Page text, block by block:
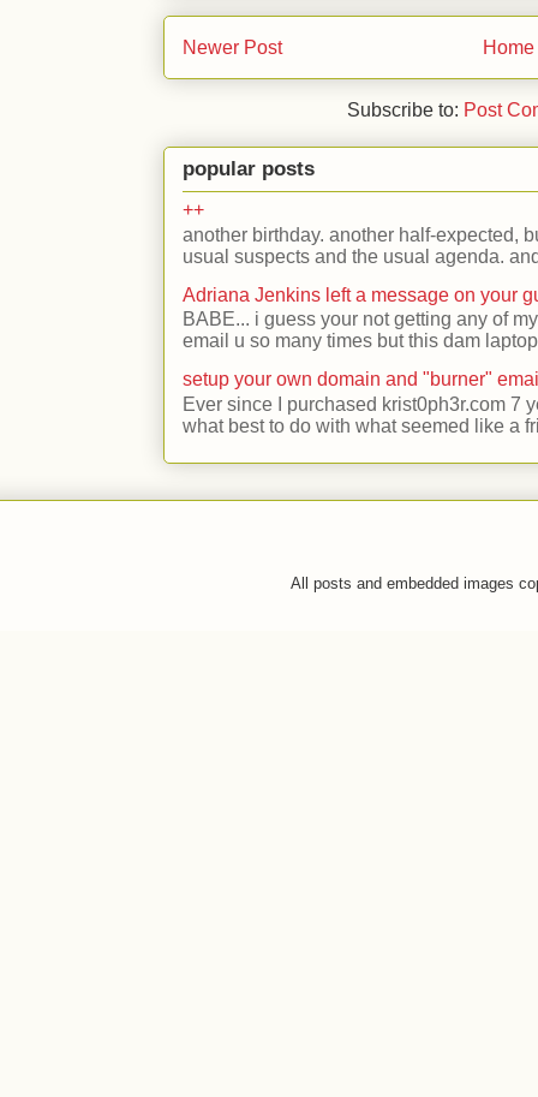
Newer Post Home
Subscribe to: Post
popular posts
++
another birthday. another half-expected,
usual suspects and the usual agenda.
Adriana Jenkins left a message on your
BABE... i guess your not getting any of
email u so many times but this dam
setup your own domain and "burner"
Ever since I purchased krist0ph3r.com 7
what best to do with what seemed like a
All posts and embedded images